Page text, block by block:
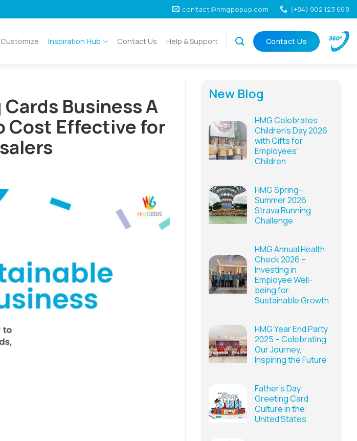
contact@hmgpopup.com (+84) 902 123 668
Customize Inspiration Hub Contact Us Help & Support Contact Us
Business A
Cost Effective for
New Blog
HMG Celebrates
Children’s Day 2026
with Gifts for
Employees’
Children
HMG Spring–
Summer 2026
Strava Running
Challenge
HMG Annual Health
Check 2026 –
Investing in
Employee Well-
being for
Sustainable Growth
HMG Year End Party
2025 – Celebrating
Our Journey,
Inspiring the Future
Father’s Day
Greeting Card
Culture in the
United States